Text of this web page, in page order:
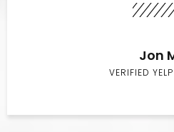
Jon
VERIFIED